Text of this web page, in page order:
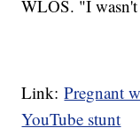
WLOS. "I
Link:Pregnant
YouTube stunt